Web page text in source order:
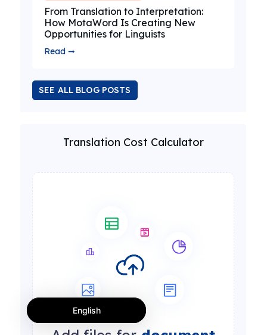
From Translation to Interpretation:
How MotaWord Is Creating New
Opportunities for Linguists
Read ➞
SEE ALL BLOG POSTS
Translation Cost Calculator
English